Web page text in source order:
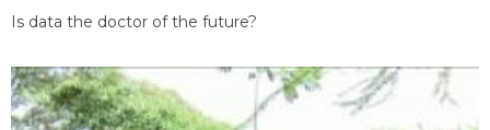
Is data the doctor of the future?